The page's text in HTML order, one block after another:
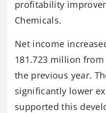
profitability
Chemicals.
Net income
181.723 million
the previous year.
significantly lower
supported this